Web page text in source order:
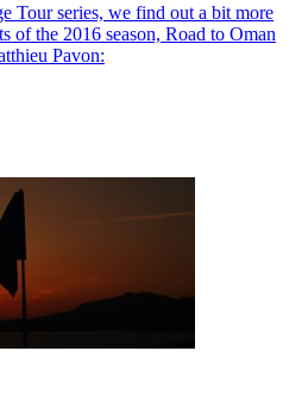
Tour series, we find out a bit more
of the 2016 season, Road to Oman
Pavon: